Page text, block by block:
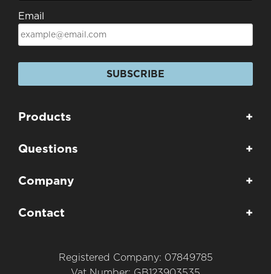
Email
SUBSCRIBE
Products +
Questions +
Company +
Contact +
Registered Company: 07849785